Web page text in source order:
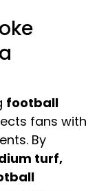
football
fans with
By
turf,